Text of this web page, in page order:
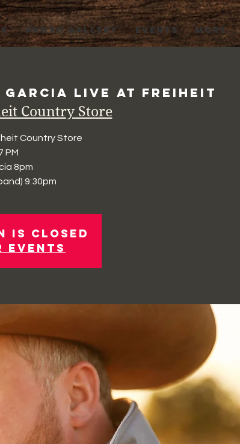
PHOTO GALLERY EVENTS More...
Garcia Live at Freiheit
Country Store
Country Store
PM
8pm
9:30pm
is Closed
events